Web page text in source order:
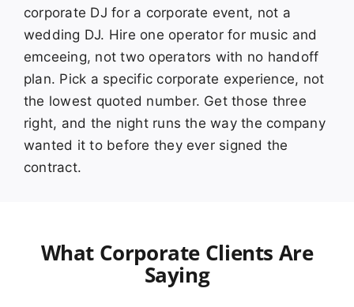
corporate DJ for a corporate event, not a
wedding DJ. Hire one operator for music and
emceeing, not two operators with no handoff
plan. Pick a specific corporate experience, not
the lowest quoted number. Get those three
right, and the night runs the way the company
wanted it to before they ever signed the
contract.
What Corporate Clients Are
Saying